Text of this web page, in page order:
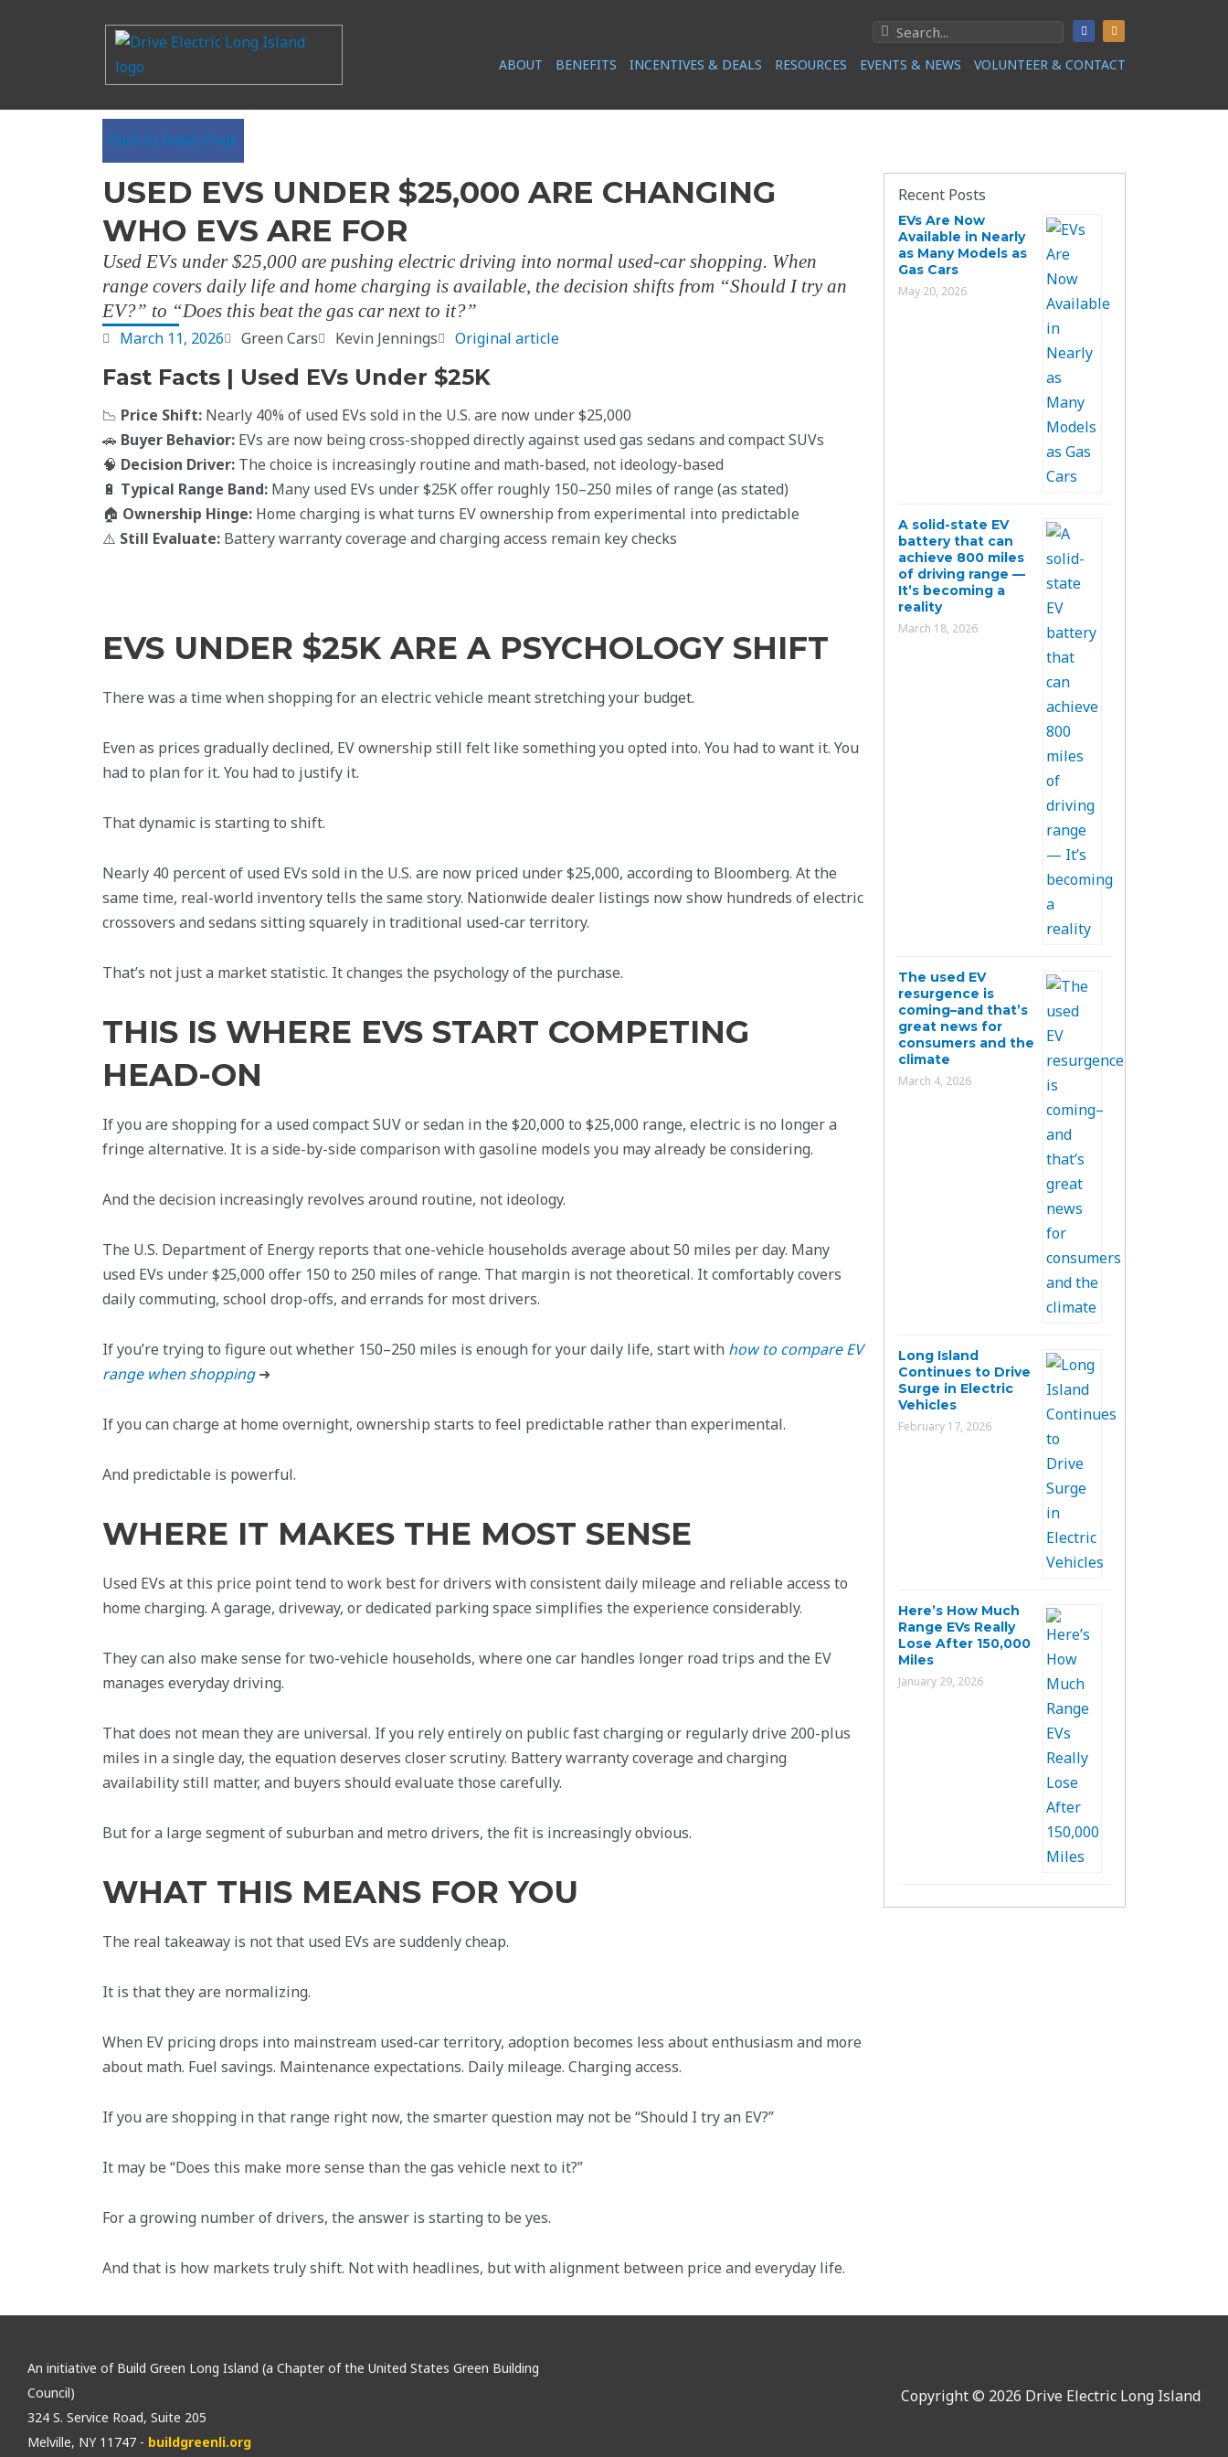
ABOUT BENEFITS INCENTIVES & DEALS RESOURCES EVENTS & NEWS VOLUNTEER & CONTACT
Back to News Page
USED EVS UNDER $25,000 ARE CHANGING
WHO EVS ARE FOR
Used EVs under $25,000 are pushing electric driving into normal used-car shopping. When
range covers daily life and home charging is available, the decision shifts from “Should I try an
EV?” to “Does this beat the gas car next to it?”
March 11, 2026 Green Cars Kevin Jennings Original article
Fast Facts | Used EVs Under $25K
📉 Price Shift: Nearly 40% of used EVs sold in the U.S. are now under $25,000
🚗 Buyer Behavior: EVs are now being cross-shopped directly against used gas sedans and compact SUVs
🧠 Decision Driver: The choice is increasingly routine and math-based, not ideology-based
🔋 Typical Range Band: Many used EVs under $25K offer roughly 150–250 miles of range (as stated)
🏠 Ownership Hinge: Home charging is what turns EV ownership from experimental into predictable
⚠️ Still Evaluate: Battery warranty coverage and charging access remain key checks
EVS UNDER $25K ARE A PSYCHOLOGY SHIFT
There was a time when shopping for an electric vehicle meant stretching your budget.
Even as prices gradually declined, EV ownership still felt like something you opted into. You had to want it. You
had to plan for it. You had to justify it.
That dynamic is starting to shift.
Nearly 40 percent of used EVs sold in the U.S. are now priced under $25,000, according to Bloomberg. At the
same time, real-world inventory tells the same story. Nationwide dealer listings now show hundreds of electric
crossovers and sedans sitting squarely in traditional used-car territory.
That’s not just a market statistic. It changes the psychology of the purchase.
THIS IS WHERE EVS START COMPETING
HEAD-ON
If you are shopping for a used compact SUV or sedan in the $20,000 to $25,000 range, electric is no longer a
fringe alternative. It is a side-by-side comparison with gasoline models you may already be considering.
And the decision increasingly revolves around routine, not ideology.
The U.S. Department of Energy reports that one-vehicle households average about 50 miles per day. Many
used EVs under $25,000 offer 150 to 250 miles of range. That margin is not theoretical. It comfortably covers
daily commuting, school drop-offs, and errands for most drivers.
If you’re trying to figure out whether 150–250 miles is enough for your daily life, start with how to compare EV
range when shopping➜
If you can charge at home overnight, ownership starts to feel predictable rather than experimental.
And predictable is powerful.
WHERE IT MAKES THE MOST SENSE
Used EVs at this price point tend to work best for drivers with consistent daily mileage and reliable access to
home charging. A garage, driveway, or dedicated parking space simplifies the experience considerably.
They can also make sense for two-vehicle households, where one car handles longer road trips and the EV
manages everyday driving.
That does not mean they are universal. If you rely entirely on public fast charging or regularly drive 200-plus
miles in a single day, the equation deserves closer scrutiny. Battery warranty coverage and charging
availability still matter, and buyers should evaluate those carefully.
But for a large segment of suburban and metro drivers, the fit is increasingly obvious.
WHAT THIS MEANS FOR YOU
The real takeaway is not that used EVs are suddenly cheap.
It is that they are normalizing.
When EV pricing drops into mainstream used-car territory, adoption becomes less about enthusiasm and more
about math. Fuel savings. Maintenance expectations. Daily mileage. Charging access.
If you are shopping in that range right now, the smarter question may not be “Should I try an EV?”
It may be “Does this make more sense than the gas vehicle next to it?”
For a growing number of drivers, the answer is starting to be yes.
And that is how markets truly shift. Not with headlines, but with alignment between price and everyday life.
Recent Posts
EVs Are Now
Available in Nearly
as Many Models as
Gas Cars
May 20, 2026
A solid-state EV
battery that can
achieve 800 miles
of driving range —
It’s becoming a
reality
March 18, 2026
The used EV
resurgence is
coming–and that’s
great news for
consumers and the
climate
March 4, 2026
Long Island
Continues to Drive
Surge in Electric
Vehicles
February 17, 2026
Here’s How Much
Range EVs Really
Lose After 150,000
Miles
January 29, 2026
An initiative of Build Green Long Island (a Chapter of the United States Green Building
Council)
324 S. Service Road, Suite 205
Melville, NY 11747 - buildgreenli.org
Copyright © 2026 Drive Electric Long Island